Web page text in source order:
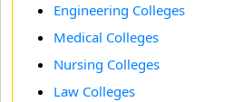
Engineering Colleges
Medical Colleges
Nursing Colleges
Law Colleges